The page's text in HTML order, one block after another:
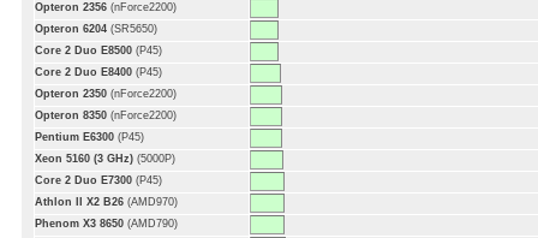
Opteron 2356 (nForce2200)
Opteron 6204 (SR5650)
Core 2 Duo E8500 (P45)
Core 2 Duo E8400 (P45)
Opteron 2350 (nForce2200)
Opteron 8350 (nForce2200)
Pentium E6300 (P45)
Xeon 5160 (3 GHz) (5000P)
Core 2 Duo E7300 (P45)
Athlon II X2 B26 (AMD970)
Phenom X3 8650 (AMD790)